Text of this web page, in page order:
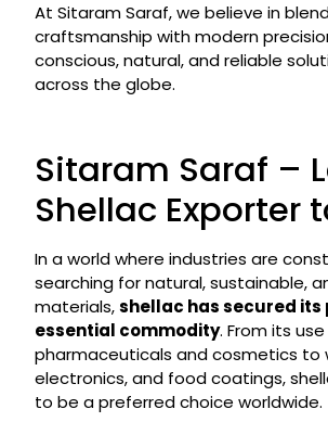
At Sitaram Saraf, we believe in
craftsmanship with modern
conscious, natural, and reliable
across the globe.
Sitaram Saraf –
Shellac Exporter
In a world where industries are
searching for natural, sustainable,
materials,shellac has secured its
essential commodity. From its use
pharmaceuticals and cosmetics to
electronics, and food coatings,
to be a preferred choice worldwide.